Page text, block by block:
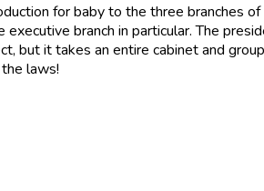
for baby to the three branches
executive branch in particular. The
but it takes an entire cabinet and
laws!